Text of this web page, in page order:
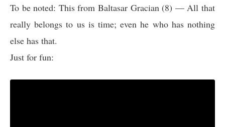
To be noted: This from Baltasar Gracian (8) — All that
really belongs to us is time; even he who has nothing
else has that.
Just for fun: